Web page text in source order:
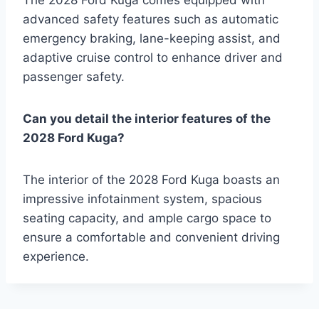
advanced safety features such as automatic
emergency braking, lane-keeping assist, and
adaptive cruise control to enhance driver and
passenger safety.
Can you detail the interior features of the
2028 Ford Kuga?
The interior of the 2028 Ford Kuga boasts an
impressive infotainment system, spacious
seating capacity, and ample cargo space to
ensure a comfortable and convenient driving
experience.